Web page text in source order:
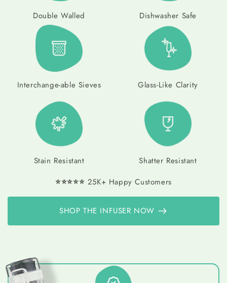
Double Walled Dishwasher Safe
Interchange-able Sieves Glass-Like Clarity
Stain Resistant
Shatter Resistant
⭐⭐⭐⭐⭐ 25K+ Happy Customers
SHOP THE INFUSER NOW